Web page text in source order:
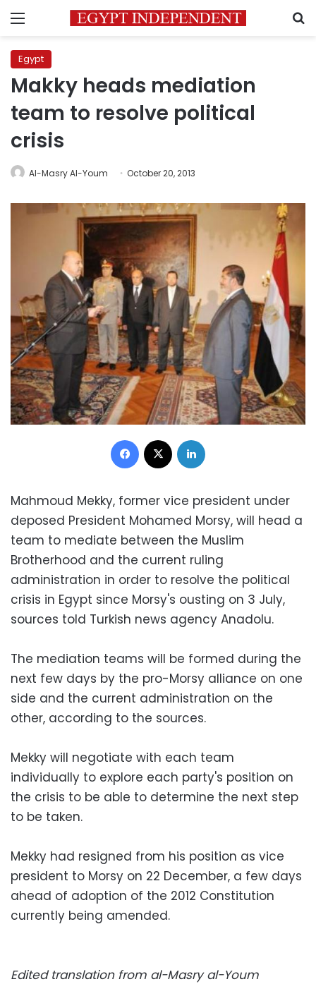
Menu
Egypt
Makky heads mediation
team to resolve political
crisis
Al-Masry Al-Youm October 20, 2013
Facebook
Mahmoud Mekky, former vice president under
deposed President Mohamed Morsy, will head a
team to mediate between the Muslim
Brotherhood and the current ruling
administration in order to resolve the political
crisis in Egypt since Morsy's ousting on 3 July,
sources told Turkish news agency Anadolu.
The mediation teams will be formed during the
next few days by the pro-Morsy alliance on one
side and the current administration on the
other, according to the sources.
Mekky will negotiate with each team
individually to explore each party's position on
the crisis to be able to determine the next step
to be taken.
Mekky had resigned from his position as vice
president to Morsy on 22 December, a few days
ahead of adoption of the 2012 Constitution
currently being amended.
Edited translation from al-Masry al-Youm